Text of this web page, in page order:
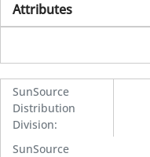
Attributes
SunSource
Distribution
Division:
SunSource